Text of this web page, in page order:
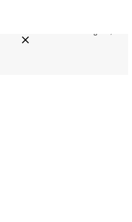
ALL ORDERS ABOVE 160 €!